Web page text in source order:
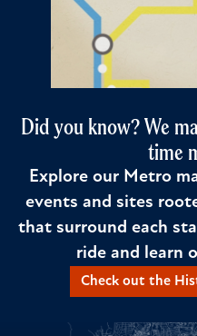
Did you know? We
time
Explore our Metro
events and sites
that surround each
ride and learn
Check out the